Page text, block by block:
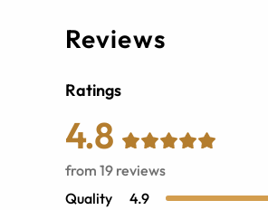
Reviews
Ratings
4.8
from 19 reviews
Quality
4.9